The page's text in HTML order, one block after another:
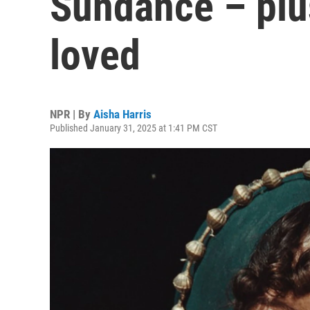
loved
NPR | By Aisha Harris
Published January 31, 2025 at 1:41 PM CST